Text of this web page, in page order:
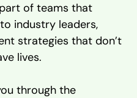
of teams that
industry leaders,
strategies that don’t
lives.
through the